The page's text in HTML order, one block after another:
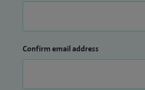
Confirm email address